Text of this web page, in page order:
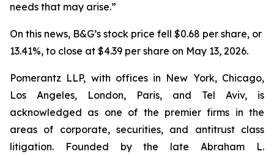
needs that may arise.”
On this news, B&G’s stock price fell $0.68 per share, or
13.41%, to close at $4.39 per share on May 13, 2026.
Pomerantz LLP, with offices in New York, Chicago,
Los Angeles, London, Paris, and Tel Aviv, is
acknowledged as one of the premier firms in the
areas of corporate, securities, and antitrust class
litigation. Founded by the late Abraham L.